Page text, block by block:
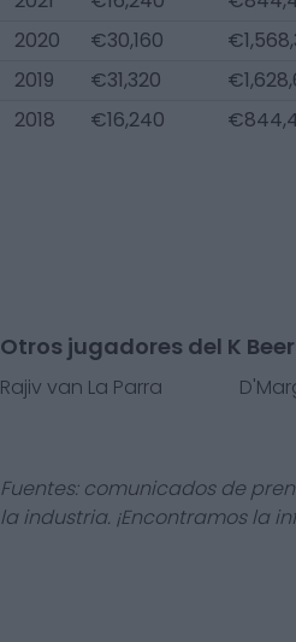
2020
€30,160
2019
€31,320
2018
€16,240
Otros jugadores del K
Rajiv van La Parra
Fuentes: comunicados de
la industria. ¡Encontramos la